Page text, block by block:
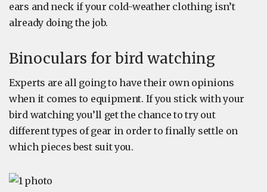
ears and neck if your cold-weather clothing isn’t
already doing the job.
Binoculars for bird watching
Experts are all going to have their own opinions
when it comes to equipment. If you stick with your
bird watching you’ll get the chance to try out
different types of gear in order to finally settle on
which pieces best suit you.